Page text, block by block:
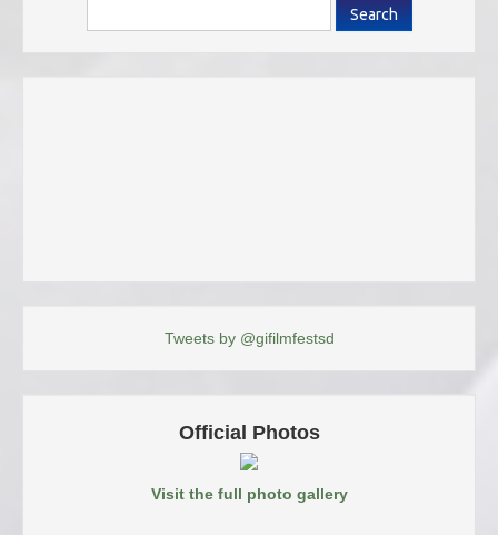
Search
Tweets by @gifilmfestsd
Official Photos
Visit the full photo gallery